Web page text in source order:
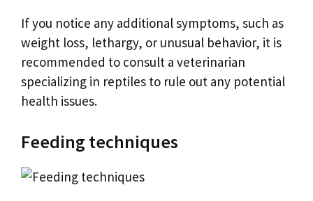
If you notice any additional symptoms, such as
weight loss, lethargy, or unusual behavior, it is
recommended to consult a veterinarian
specializing in reptiles to rule out any potential
health issues.
Feeding techniques